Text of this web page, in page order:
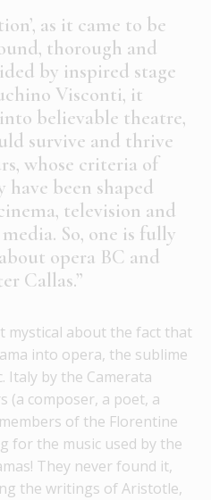
as it came to be
thorough and
by inspired stage
Visconti, it
believable theatre,
survive and thrive
whose criteria of
been shaped
television and
So, one is fully
opera BC and
Callas.”
mystical about the fact that
into opera, the sublime
Italy by the Camerata
(a composer, a poet, a
of the Florentine
for the music used by the
They never found it,
the writings of Aristotle,